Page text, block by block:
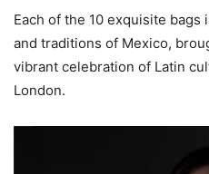
Each of the 10 exquisite
and traditions of Mexico,
vibrant celebration of Latin
London.